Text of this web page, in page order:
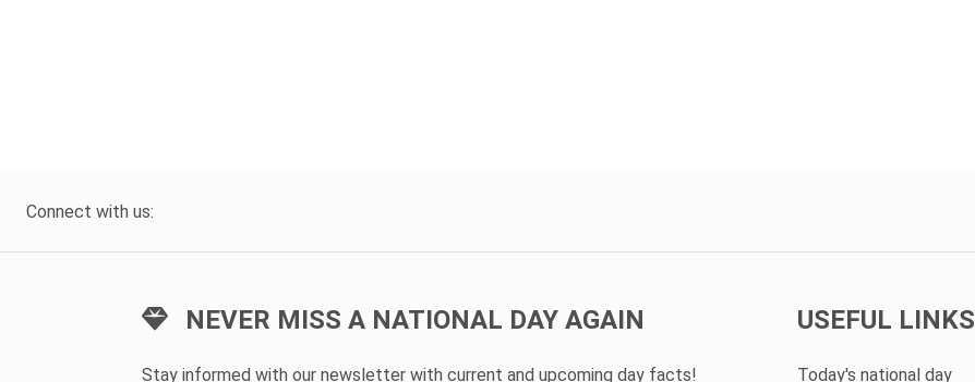
Connect with us:
NEVER MISS A NATIONAL DAY AGAIN
Stay informed with our newsletter with current and upcoming day facts!
USEFUL LINKS
Today's national day